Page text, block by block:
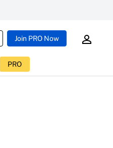
Join PRO Now
PRO